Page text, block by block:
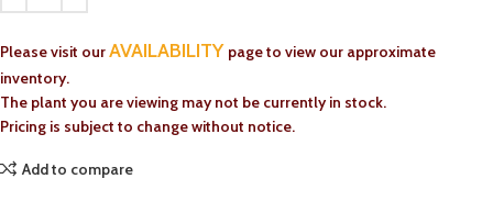
Please visit ourAVAILABILITY page to view our approximate
inventory.
The plant you are viewing may not be currently in stock.
Pricing is subject to change without notice.
Add to compare